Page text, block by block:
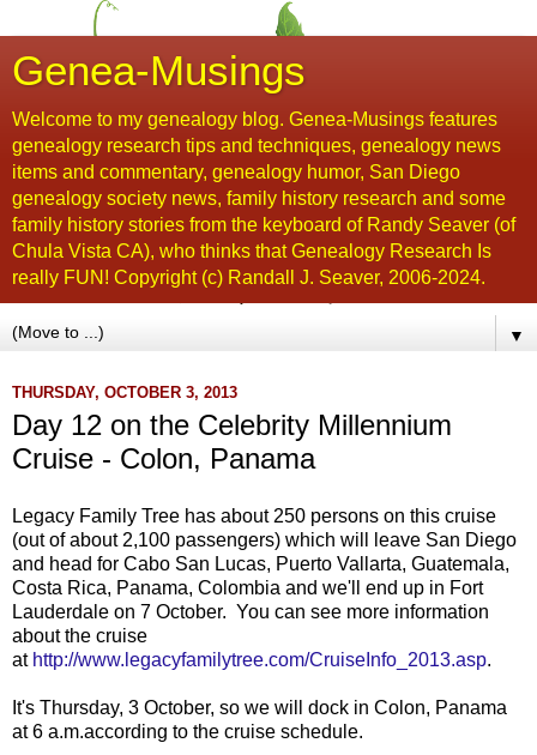
Genea-Musings
Welcome to my genealogy blog. Genea-Musings features
genealogy research tips and techniques, genealogy news
items and commentary, genealogy humor, San Diego
genealogy society news, family history research and some
family history stories from the keyboard of Randy Seaver (of
Chula Vista CA), who thinks that Genealogy Research Is
really FUN! Copyright (c) Randall J. Seaver, 2006-2024.
▼
THURSDAY, OCTOBER 3, 2013
Day 12 on the Celebrity Millennium
Cruise - Colon, Panama
Legacy Family Tree has about 250 persons on this cruise
(out of about 2,100 passengers) which will leave San Diego
and head for Cabo San Lucas, Puerto Vallarta, Guatemala,
Costa Rica, Panama, Colombia and we'll end up in Fort
Lauderdale on 7 October. You can see more information
about the cruise
at http://www.legacyfamilytree.com/CruiseInfo_2013.asp.
It's Thursday, 3 October, so we will dock in Colon, Panama
at 6 a.m.according to the cruise schedule.